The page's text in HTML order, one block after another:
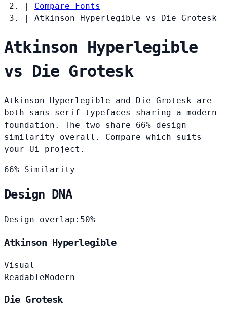
|
Compare Fonts
|
Atkinson Hyperlegible vs Die Grotesk
Atkinson Hyperlegible
vs Die Grotesk
Atkinson Hyperlegible and Die Grotesk are
both sans-serif typefaces sharing a modern
foundation. The two share 66% design
similarity overall. Compare which suits
your Ui project.
66% Similarity
Design DNA
Design overlap: 50%
Atkinson Hyperlegible
Visual
ReadableModern
Die Grotesk